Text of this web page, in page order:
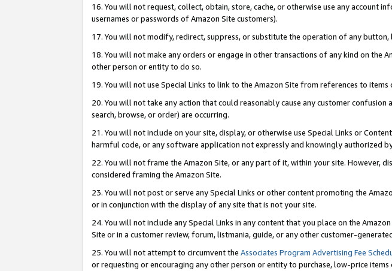
16. You will not request, collect, obtain, store, cache, or otherwise use any account
usernames or passwords of Amazon Site customers).
17. You will not modify, redirect, suppress, or substitute the operation of any
18. You will not make any orders or engage in other transactions of any kind on the
other person or entity to do so.
19. You will not use Special Links to link to the Amazon Site from references to
20. You will not take any action that could reasonably cause any customer
search, browse, or order) are occurring.
21. You will not include on your site, display, or otherwise use Special Links or
harmful code, or any software application not expressly and knowingly authorized
22. You will not frame the Amazon Site, or any part of it, within your site. However,
considered framing the Amazon Site.
23. You will not post or serve any Special Links or other content promoting the
or in conjunction with the display of any site that is not your site.
24. You will not include any Special Links in any content that you place on the
Site or in a customer review, forum, listmania, guide, or any other customer-
25. You will not attempt to circumvent the Associates Program Advertising Fee
or requesting or encouraging any other person or entity to purchase, low-price